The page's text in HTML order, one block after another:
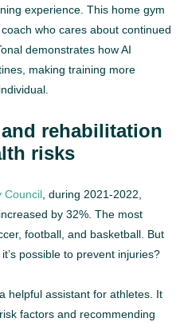
experience. This home gym
who cares about continued
demonstrates how AI
making training more
rehabilitation
risks
Council , during 2021-2022,
by 32%. The most
football, and basketball. But
possible to prevent injuries?
helpful assistant for athletes. It
factors and recommending